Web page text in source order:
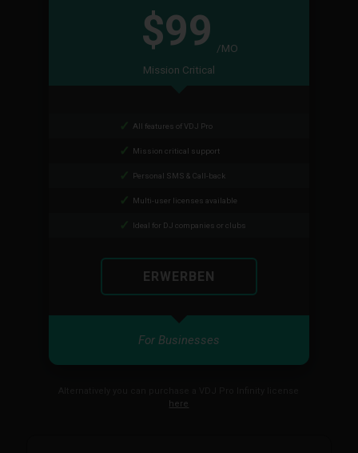
$99 /MO
Mission Critical
All features of VDJ Pro
Mission critical support
Personal SMS & Call-back
Multi-user licenses available
Ideal for DJ companies or clubs
ERWERBEN
For Businesses
here